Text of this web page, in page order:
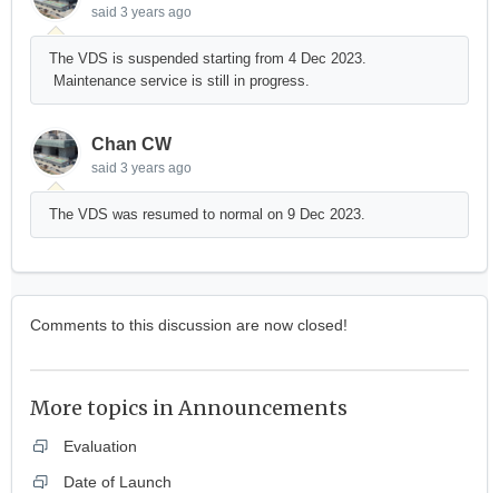
said 3 years ago
The VDS is suspended starting from 4 Dec 2023.
Maintenance service is still in progress.
Chan CW
said 3 years ago
The VDS was resumed to normal on 9 Dec 2023.
Comments to this discussion are now closed!
More topics inAnnouncements
Evaluation
Date of Launch